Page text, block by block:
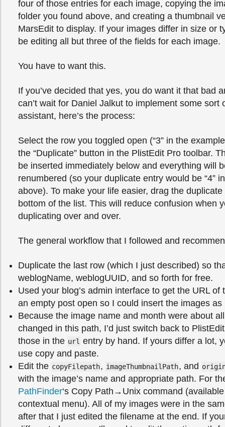
four of those entries for each image, copying the
folder you found above, and creating a thumbnail
MarsEdit to display. If your images differ in size or
be editing all but three of the fields for each image.
You have to want this.
If you’ve decided that yes, you do want it that bad
can’t wait for Daniel Jalkut to implement some sort
assistant, here’s the process:
Select the row you toggled open (“3” in the
the “Duplicate” button in the PlistEdit Pro toolbar.
be inserted immediately below and everything will
renumbered (so your duplicate entry would be “4”
above). To make your life easier, drag the
bottom of the list. This will reduce confusion when
duplicating over and over.
The general workflow that I followed and
Duplicate the last row (which I just described) so
weblogName, weblogUUID, and so forth for free.
Used your blog’s admin interface to get the URL of
an empty post open so I could insert the images as
Because the image name and month were about
changed in this path, I’d just switch back to
those in the url entry by hand. If yours differ a lot,
use copy and paste.
Edit the copyFilepath, imageThumbnailPath, and
with the image’s name and appropriate path. For
PathFinder‘s Copy Path→Unix command
contextual menu). All of my images were in the
after that I just edited the filename at the end. If